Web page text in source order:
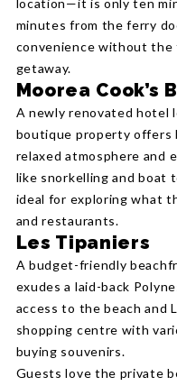
location—it is only ten
minutes from the ferry
convenience without
getaway.
Moorea Cook’s
A newly renovated hotel
boutique property offers
relaxed atmosphere and
like snorkelling and boat
ideal for exploring what
and restaurants.
Les Tipaniers
A budget-friendly
exudes a laid-back
access to the beach and
shopping centre with
buying souvenirs.
Guests love the private